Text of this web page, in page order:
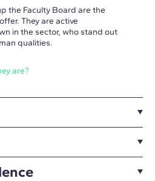
the Faculty Board are the
They are active
in the sector, who stand out
qualities.
are?